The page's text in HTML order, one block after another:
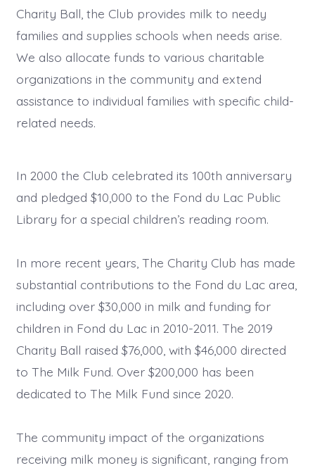
Charity Ball, the Club provides milk to needy
families and supplies schools when needs arise.
We also allocate funds to various charitable
organizations in the community and extend
assistance to individual families with specific child-
related needs.
In 2000 the Club celebrated its 100th anniversary
and pledged $10,000 to the Fond du Lac Public
Library for a special children’s reading room.
In more recent years, The Charity Club has made
substantial contributions to the Fond du Lac area,
including over $30,000 in milk and funding for
children in Fond du Lac in 2010-2011. The 2019
Charity Ball raised $76,000, with $46,000 directed
to The Milk Fund. Over $200,000 has been
dedicated to The Milk Fund since 2020.
The community impact of the organizations
receiving milk money is significant, ranging from